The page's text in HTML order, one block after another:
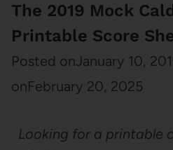
The 2019 Mock
Printable Score
Posted onJanuary 10,
onFebruary 20, 2025
Looking for a printable